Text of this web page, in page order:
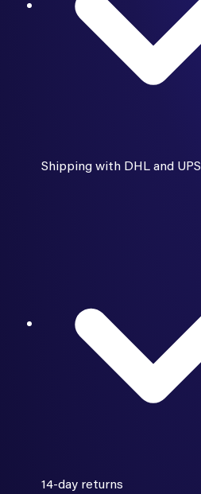
Shipping with DHL and UPS
14-day returns